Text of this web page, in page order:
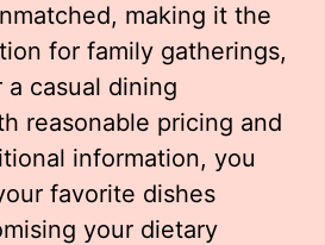
making it the
for family gatherings,
casual dining
reasonable pricing and
information, you
favorite dishes
your dietary